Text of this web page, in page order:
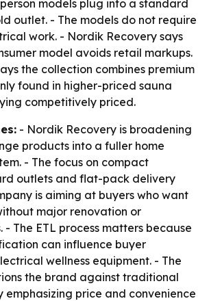
models plug into a standard
outlet. - The models do not require
work. - Nordik Recovery says
model avoids retail markups.
the collection combines premium
found in higher-priced sauna
competitively priced.
- Nordik Recovery is broadening
products into a fuller home
- The focus on compact
outlets and flat-pack delivery
is aiming at buyers who want
major renovation or
- The ETL process matters because
can influence buyer
wellness equipment. - The
the brand against traditional
emphasizing price and convenience